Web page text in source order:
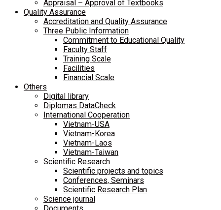
Appraisal – Approval of Textbooks
Quality Assurance
Accreditation and Quality Assurance
Three Public Information
Commitment to Educational Quality
Faculty Staff
Training Scale
Facilities
Financial Scale
Others
Digital library
Diplomas DataCheck
International Cooperation
Vietnam-USA
Vietnam-Korea
Vietnam-Laos
Vietnam-Taiwan
Scientific Research
Scientific projects and topics
Conferences, Seminars
Scientific Research Plan
Science journal
Documents